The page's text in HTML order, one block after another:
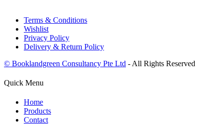
Terms & Conditions
Wishlist
Privacy Policy
Delivery & Return Policy
© Booklandgreen Consultancy Pte Ltd - All Rights Reserved
Quick Menu
Home
Products
Contact